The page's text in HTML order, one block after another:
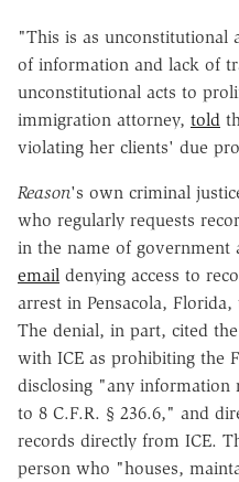
"This is as unconstitutional
of information and lack of
unconstitutional acts to
immigration attorney, told
violating her clients' due
Reason's own criminal
who regularly requests
in the name of government
email denying access to
arrest in Pensacola,
The denial, in part, cited
with ICE as prohibiting the
disclosing "any information
to 8 C.F.R. § 236.6," and
records directly from ICE.
person who "houses,